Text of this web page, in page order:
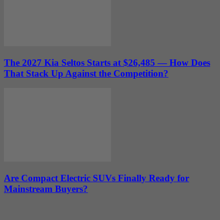
The 2027 Kia Seltos Starts at $26,485 — How Does
That Stack Up Against the Competition?
Are Compact Electric SUVs Finally Ready for
Mainstream Buyers?